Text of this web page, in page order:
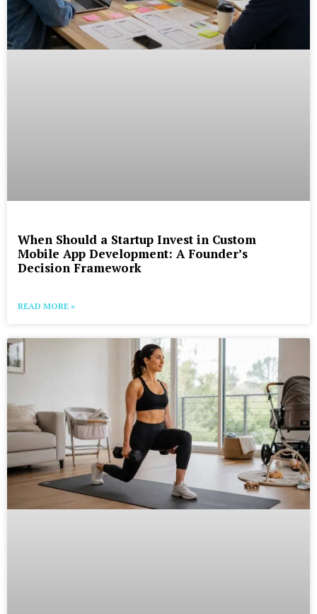
When Should a Startup Invest in Custom
Mobile App Development: A Founder’s
Decision Framework
READ MORE »